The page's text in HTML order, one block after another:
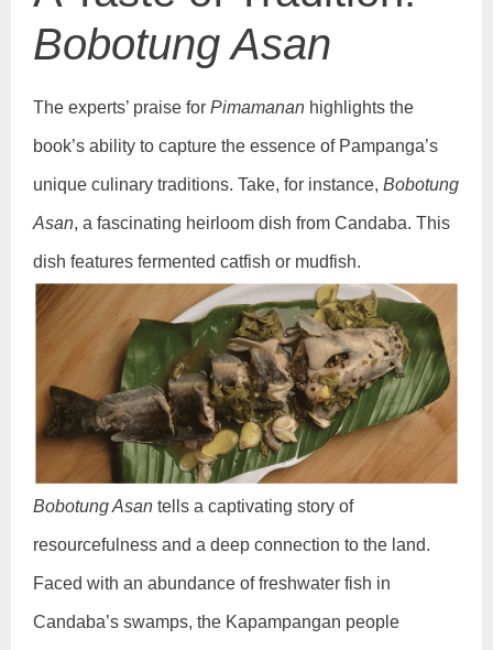
Bobotung Asan
The experts’ praise for Pimamanan highlights the
book’s ability to capture the essence of Pampanga’s
unique culinary traditions. Take, for instance, Bobotung
Asan, a fascinating heirloom dish from Candaba. This
dish features fermented catfish or mudfish.
Bobotung Asan tells a captivating story of
resourcefulness and a deep connection to the land.
Faced with an abundance of freshwater fish in
Candaba’s swamps, the Kapampangan people